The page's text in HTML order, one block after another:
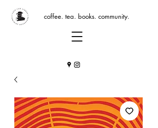
coffee. tea. books. community.